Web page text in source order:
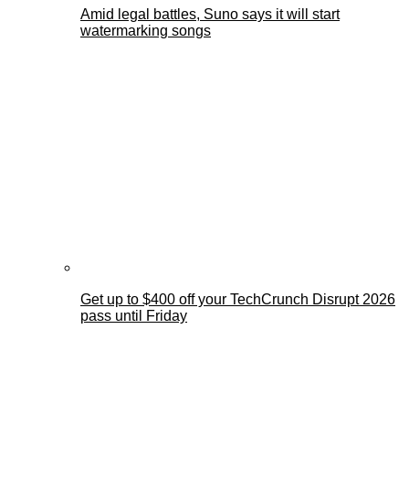
Amid legal battles, Suno says it will start
watermarking songs
Get up to $400 off your TechCrunch Disrupt 2026
pass until Friday